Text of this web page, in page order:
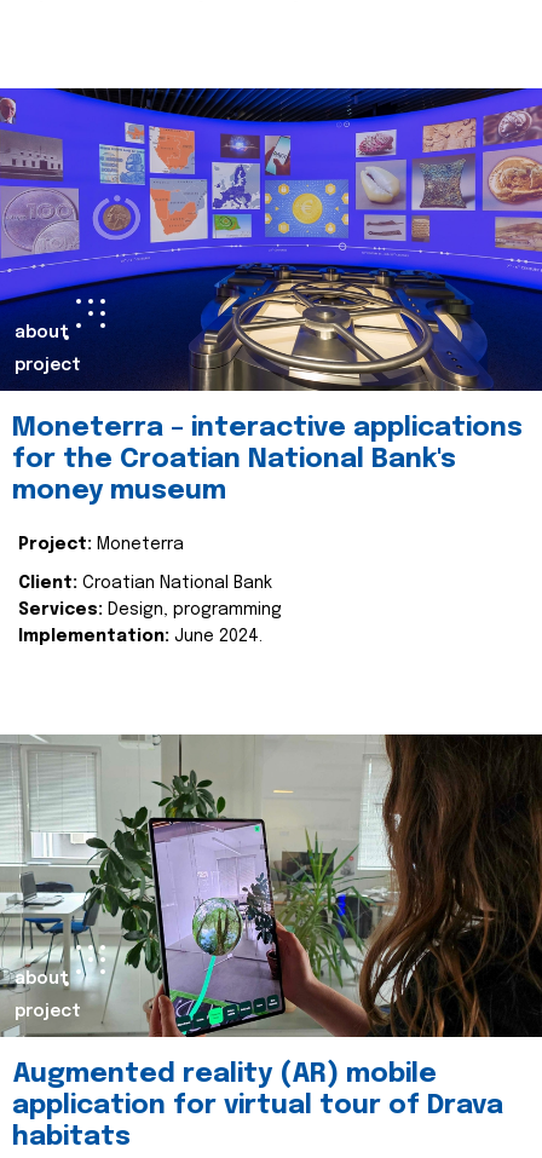
about
project
Moneterra – interactive applications
for the Croatian National Bank's
money museum
Project: Moneterra
Client: Croatian National Bank
Services: Design, programming
Implementation: June 2024.
about
project
Augmented reality (AR) mobile
application for virtual tour of Drava
habitats